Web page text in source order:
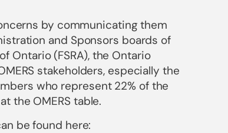
by communicating them
and Sponsors boards of
Ontario (FSRA), the Ontario
stakeholders, especially the
who represent 22% of the
the OMERS table.
be found here: